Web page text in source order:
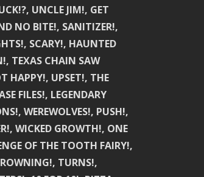
UNCLE JIM!, GET
NO BITE!, SANITIZER!,
SCARY!, HAUNTED
TEXAS CHAIN SAW
HAPPY!, UPSET!, THE
FILES!, LEGENDARY
WEREWOLVES!, PUSH!,
WICKED GROWTH!, ONE
OF THE TOOTH FAIRY!,
TURNS!,